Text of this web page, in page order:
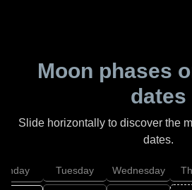
Moon phases
dates
Slide horizontally to discover the
dates.
Tuesday Wednesday